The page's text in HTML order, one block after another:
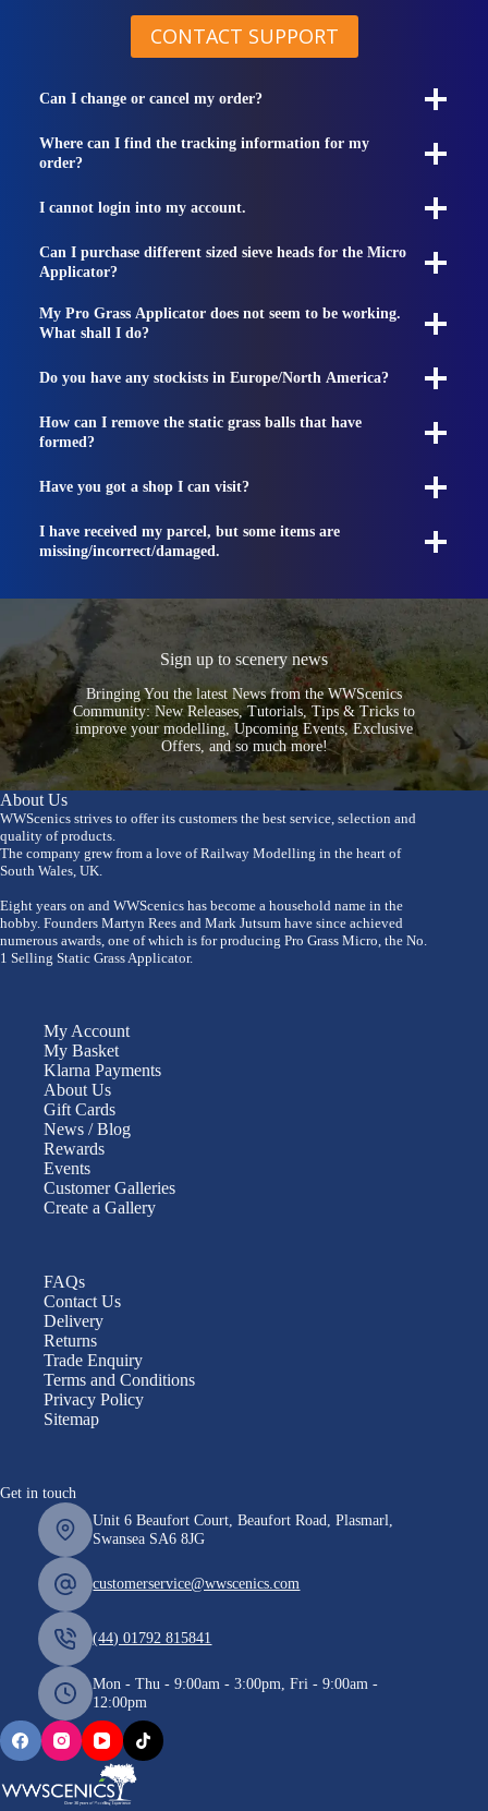
CONTACT SUPPORT
Can I change or cancel my order?
Where can I find the tracking information for my
order?
I cannot login into my account.
Can I purchase different sized sieve heads for the Micro
Applicator?
My Pro Grass Applicator does not seem to be working.
What shall I do?
Do you have any stockists in Europe/North America?
How can I remove the static grass balls that have
formed?
Have you got a shop I can visit?
I have received my parcel, but some items are
missing/incorrect/damaged.
Sign up to scenery news
Bringing You the latest News from the WWScenics
Community: New Releases, Tutorials, Tips & Tricks to
improve your modelling, Upcoming Events, Exclusive
Offers, and so much more!
About Us
WWScenics strives to offer its customers the best service, selection and
quality of products.
The company grew from a love of Railway Modelling in the heart of
South Wales, UK.
Eight years on and WWScenics has become a household name in the
hobby. Founders Martyn Rees and Mark Jutsum have since achieved
numerous awards, one of which is for producing Pro Grass Micro, the No.
1 Selling Static Grass Applicator.
My Account
My Basket
Klarna Payments
About Us
Gift Cards
News / Blog
Rewards
Events
Customer Galleries
Create a Gallery
FAQs
Contact Us
Delivery
Returns
Trade Enquiry
Terms and Conditions
Privacy Policy
Sitemap
Get in touch
Unit 6 Beaufort Court, Beaufort Road, Plasmarl,
Swansea SA6 8JG
customerservice@wwscenics.com
(44) 01792 815841
Mon - Thu - 9:00am - 3:00pm, Fri - 9:00am -
12:00pm